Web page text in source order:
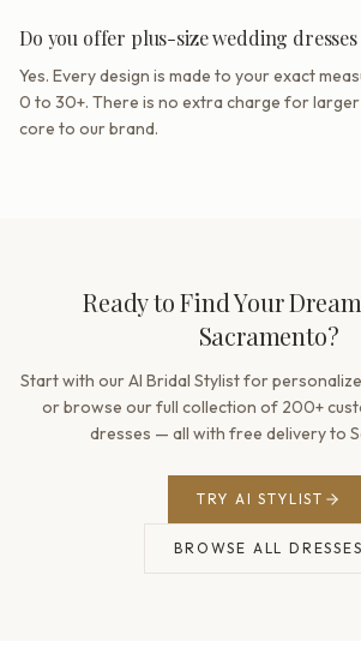
Do you offer plus-size wedding
Yes. Every design is made to your exact
0 to 30+. There is no extra charge for
core to our brand.
Ready to Find Your
Sacramento?
Start with our AI Bridal Stylist for
or browse our full collection of 200+
dresses — all with free delivery to
TRY AI STYLIST
BROWSE ALL DRESSES